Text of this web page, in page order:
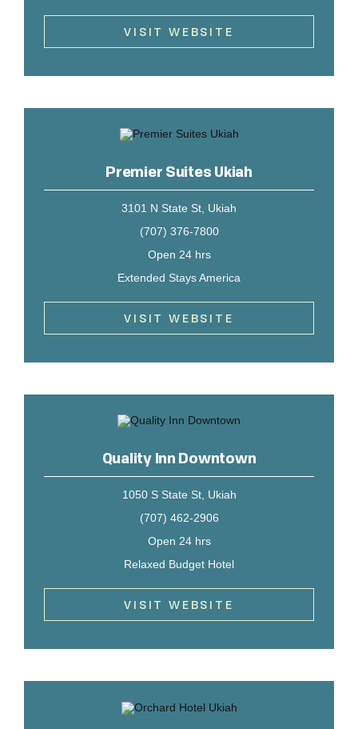
VISIT WEBSITE
Premier Suites Ukiah
3101 N State St, Ukiah
(707) 376-7800
Open 24 hrs
Extended Stays America
VISIT WEBSITE
Quality Inn Downtown
1050 S State St, Ukiah
(707) 462-2906
Open 24 hrs
Relaxed Budget Hotel
VISIT WEBSITE